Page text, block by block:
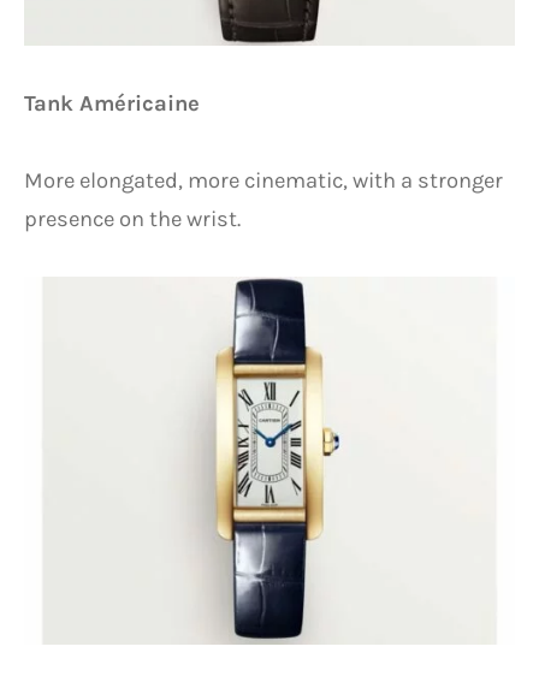
Tank Américaine
More elongated, more cinematic, with a stronger
presence on the wrist.